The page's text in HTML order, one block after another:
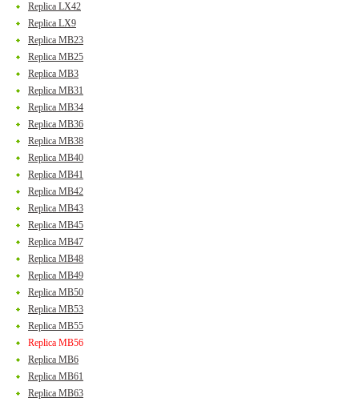
Replica LX42
Replica LX9
Replica MB23
Replica MB25
Replica MB3
Replica MB31
Replica MB34
Replica MB36
Replica MB38
Replica MB40
Replica MB41
Replica MB42
Replica MB43
Replica MB45
Replica MB47
Replica MB48
Replica MB49
Replica MB50
Replica MB53
Replica MB55
Replica MB56
Replica MB6
Replica MB61
Replica MB63